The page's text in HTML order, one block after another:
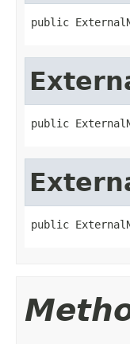
public
public
public